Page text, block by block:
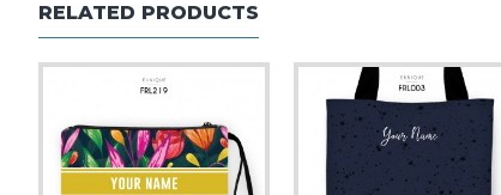
RELATED PRODUCTS